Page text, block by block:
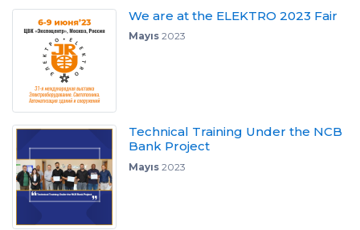
We are at the ELEKTRO 2023 Fair
Mayıs2023
Technical Training Under the NCB
Bank Project
Mayıs2023